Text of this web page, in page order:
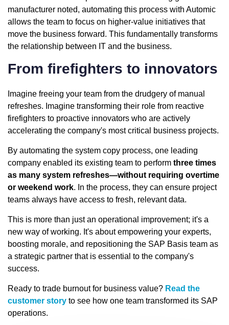
manufacturer noted, automating this process with Automic
allows the team to focus on higher-value initiatives that
move the business forward. This fundamentally transforms
the relationship between IT and the business.
From firefighters to innovators
Imagine freeing your team from the drudgery of manual
refreshes. Imagine transforming their role from reactive
firefighters to proactive innovators who are actively
accelerating the company's most critical business projects.
By automating the system copy process, one leading
company enabled its existing team to perform three times
as many system refreshes—without requiring overtime
or weekend work. In the process, they can ensure project
teams always have access to fresh, relevant data.
This is more than just an operational improvement; it's a
new way of working. It's about empowering your experts,
boosting morale, and repositioning the SAP Basis team as
a strategic partner that is essential to the company's
success.
Ready to trade burnout for business value? Read the
customer story to see how one team transformed its SAP
operations.